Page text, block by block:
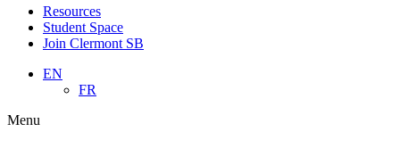
Resources
Student Space
Join Clermont SB
EN
FR
Menu